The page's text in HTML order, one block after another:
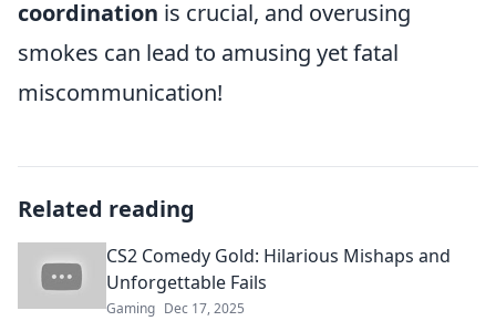
coordination is crucial, and overusing
smokes can lead to amusing yet fatal
miscommunication!
Related reading
CS2 Comedy Gold: Hilarious Mishaps and
Unforgettable Fails
Gaming Dec 17, 2025